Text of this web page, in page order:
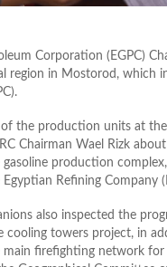
Corporation (EGPC)
region in Mostorod, which
of the production units at the
Chairman Wael Rizk
production
Refining Company
also inspected the
cooling towers project, in
main firefighting network for